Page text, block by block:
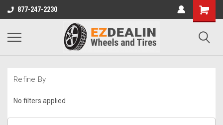
877-247-2230
Refine By
No filters applied